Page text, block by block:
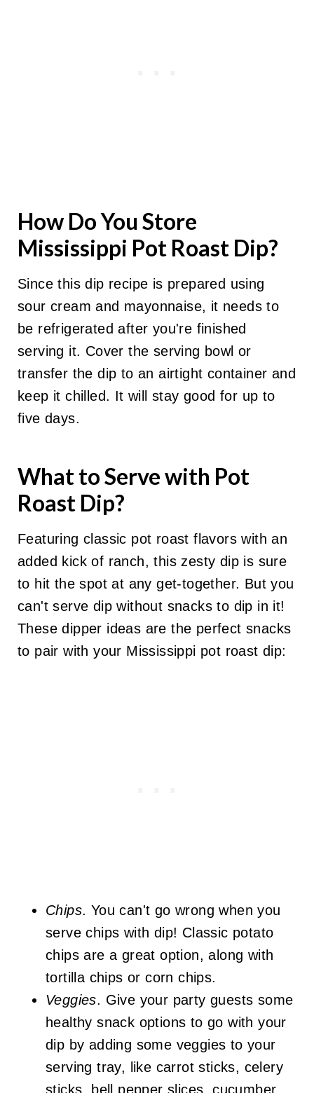
How Do You Store
Mississippi Pot Roast Dip?
Since this dip recipe is prepared using
sour cream and mayonnaise, it needs to
be refrigerated after you're finished
serving it. Cover the serving bowl or
transfer the dip to an airtight container and
keep it chilled. It will stay good for up to
five days.
What to Serve with Pot
Roast Dip?
Featuring classic pot roast flavors with an
added kick of ranch, this zesty dip is sure
to hit the spot at any get-together. But you
can't serve dip without snacks to dip in it!
These dipper ideas are the perfect snacks
to pair with your Mississippi pot roast dip:
Chips. You can't go wrong when you
serve chips with dip! Classic potato
chips are a great option, along with
tortilla chips or corn chips.
Veggies. Give your party guests some
healthy snack options to go with your
dip by adding some veggies to your
serving tray, like carrot sticks, celery
sticks, bell pepper slices, cucumber